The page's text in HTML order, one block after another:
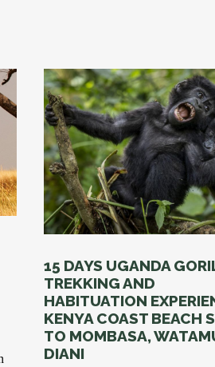
15 DAYS UGANDA
TREKKING AND
HABITUATION
KENYA COAST BEACH
TO MOMBASA,
DIANI